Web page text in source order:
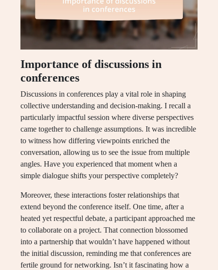
Importance of discussions in
conferences
Discussions in conferences play a vital role in shaping
collective understanding and decision-making. I recall a
particularly impactful session where diverse perspectives
came together to challenge assumptions. It was incredible
to witness how differing viewpoints enriched the
conversation, allowing us to see the issue from multiple
angles. Have you experienced that moment when a
simple dialogue shifts your perspective completely?
Moreover, these interactions foster relationships that
extend beyond the conference itself. One time, after a
heated yet respectful debate, a participant approached me
to collaborate on a project. That connection blossomed
into a partnership that wouldn’t have happened without
the initial discussion, reminding me that conferences are
fertile ground for networking. Isn’t it fascinating how a